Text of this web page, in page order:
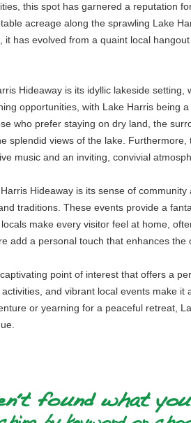
this spot has garnered a reputation
acreage along the sprawling Lake
has evolved from a quaint local
Hideaway is its idyllic lakeside
opportunities, with Lake Harris
who prefer staying on dry land, the
splendid views of the lake.
music and an inviting, convivial
Hideaway is its sense of
traditions. These events provide a
make every visitor feel at home,
add a personal touch that enhances
point of interest that offers a
and vibrant local events make
or yearning for a peaceful retreat,